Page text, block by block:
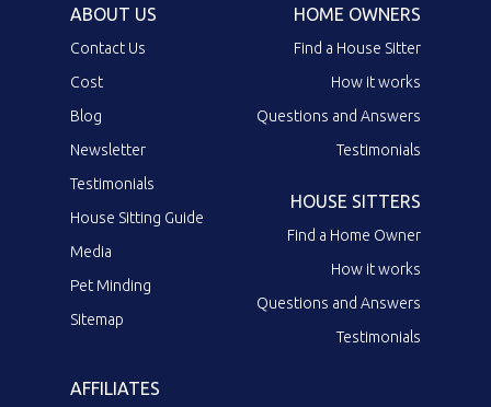
ABOUT US
Contact Us
Cost
Blog
Newsletter
Testimonials
House Sitting Guide
Media
Pet Minding
Sitemap
HOME OWNERS
Find a House Sitter
How it works
Questions and Answers
Testimonials
HOUSE SITTERS
Find a Home Owner
How it works
Questions and Answers
Testimonials
AFFILIATES